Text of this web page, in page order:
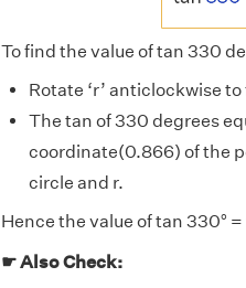
To find the value of tan 330
Rotate ‘r’ anticlockwise
The tan of 330 degrees
coordinate(0.866) of the
circle and r.
Hence the value of tan 330°
☛ Also Check: